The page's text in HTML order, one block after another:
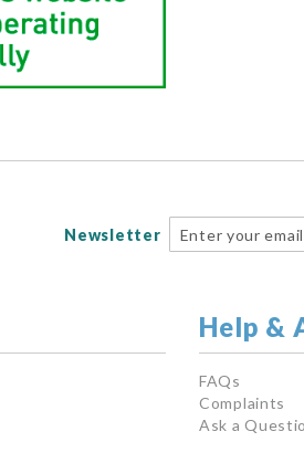
Newsletter
Help &
FAQs
Complaints
Ask a